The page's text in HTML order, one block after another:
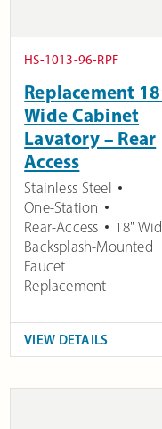
HS-1013-96-RPF
Replacement
Wide Cabinet
Lavatory – Rear
Access
Stainless Steel
One-Station
Rear-Access
18"
Backsplash-Mounted
Faucet
Replacement
VIEW DETAILS